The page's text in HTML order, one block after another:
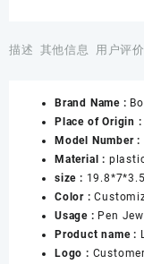
Luxury
Gift
Pen
Jewelry
Box
case
for
Pen
Earrings
Gift
描述 其他信息 用户评
Brand Name :
Place of Origin
Model Number :
Material :
size :
Color :
Usage : Pen
Product name :
Logo :